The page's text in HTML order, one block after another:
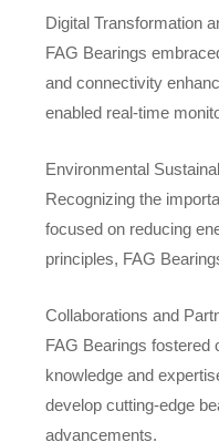
Digital Transformation
FAG Bearings
and connectivity
enabled real-time
Environmental
Recognizing the
focused on reducing
principles, FAG
Collaborations and
FAG Bearings fostered
knowledge and
develop cutting-edge
advancements.